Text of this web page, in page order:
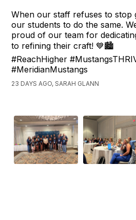
When our staff refuses to stop
our students to do the same.
proud of our team for
to refining their craft! 💙🏙️
#ReachHigher
#MeridianMustangs
23 DAYS AGO, SARAH GLANN